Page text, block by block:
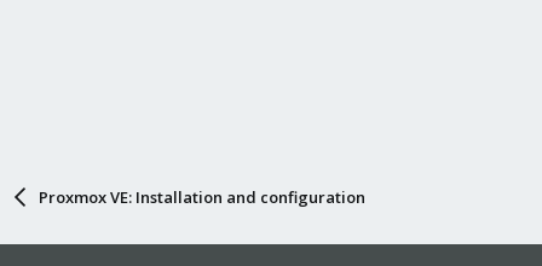
Proxmox VE: Installation and configuration